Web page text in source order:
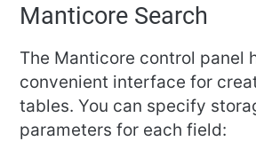
Manticore Search
The Manticore control panel
convenient interface for
tables. You can specify
parameters for each field: